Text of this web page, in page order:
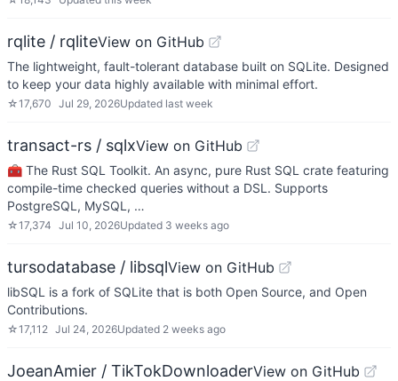
rqlite / rqliteView on GitHub
The lightweight, fault-tolerant database built on SQLite. Designed
to keep your data highly available with minimal effort.
☆17,670 Jul 29, 2026Updated last week
transact-rs / sqlxView on GitHub
🧰 The Rust SQL Toolkit. An async, pure Rust SQL crate featuring
compile-time checked queries without a DSL. Supports
PostgreSQL, MySQL, …
☆17,374 Jul 10, 2026Updated 3 weeks ago
tursodatabase / libsqlView on GitHub
libSQL is a fork of SQLite that is both Open Source, and Open
Contributions.
☆17,112 Jul 24, 2026Updated 2 weeks ago
JoeanAmier / TikTokDownloaderView on GitHub